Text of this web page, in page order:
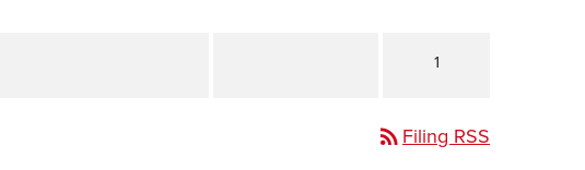
1
rss_feed Filing RSS